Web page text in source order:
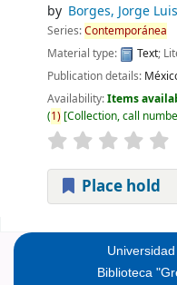
by Borges, Jorge Luis
Series:Contemporánea
Material type:
Text;
Publication details:
Availability:Items
(1) Collection, call
Place hold
Biblioteca